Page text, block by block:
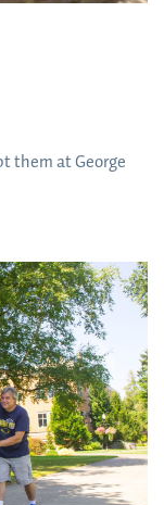
them at George